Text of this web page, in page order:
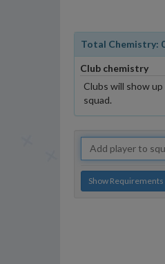
Total Chemistry:
Club chemistry
Clubs will show
squad.
Show Requirements